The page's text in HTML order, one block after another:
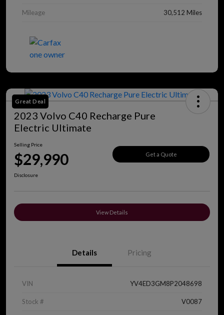
Mileage 30,512 Miles
Great Deal
2023 Volvo C40 Recharge Pure
Electric Ultimate
Selling Price
$29,990 Get a Quote
Disclosure
View Details
Details Pricing
VIN YV4ED3GM8P2048698
Stock # V0087